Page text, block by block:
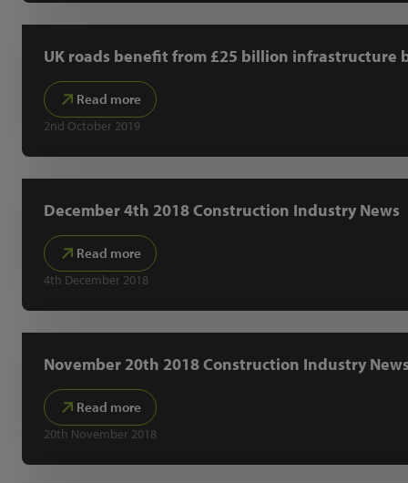
UK roads benefit from £25 billion infrastructure
Read more
2nd October 2019
December 4th 2018 Construction Industry News
Read more
4th December 2018
November 20th 2018 Construction Industry
Read more
20th November 2018